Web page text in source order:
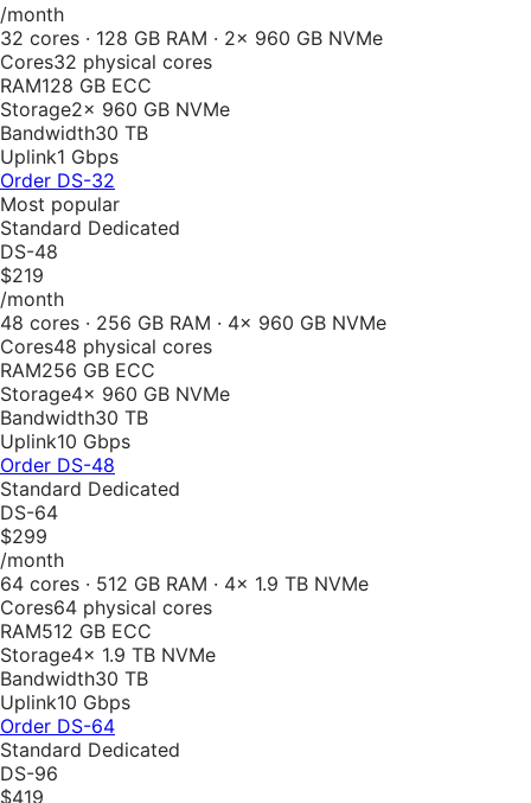
/month
32 cores · 128 GB RAM · 2× 960 GB NVMe
Cores32 physical cores
RAM128 GB ECC
Storage2× 960 GB NVMe
Bandwidth30 TB
Uplink1 Gbps
Order DS-32
Most popular
Standard Dedicated
DS-48
$219
/month
48 cores · 256 GB RAM · 4× 960 GB NVMe
Cores48 physical cores
RAM256 GB ECC
Storage4× 960 GB NVMe
Bandwidth30 TB
Uplink10 Gbps
Order DS-48
Standard Dedicated
DS-64
$299
/month
64 cores · 512 GB RAM · 4× 1.9 TB NVMe
Cores64 physical cores
RAM512 GB ECC
Storage4× 1.9 TB NVMe
Bandwidth30 TB
Uplink10 Gbps
Order DS-64
Standard Dedicated
DS-96
$419